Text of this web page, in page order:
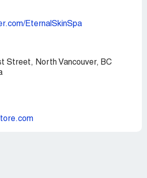
EternalSkinSpa
Street, North Vancouver, BC